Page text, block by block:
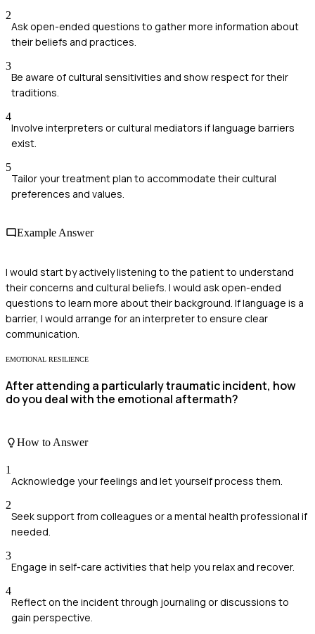
2
Ask open-ended questions to gather more information about
their beliefs and practices.
3
Be aware of cultural sensitivities and show respect for their
traditions.
4
Involve interpreters or cultural mediators if language barriers
exist.
5
Tailor your treatment plan to accommodate their cultural
preferences and values.
Example Answer
I would start by actively listening to the patient to understand
their concerns and cultural beliefs. I would ask open-ended
questions to learn more about their background. If language is a
barrier, I would arrange for an interpreter to ensure clear
communication.
EMOTIONAL RESILIENCE
After attending a particularly traumatic incident, how
do you deal with the emotional aftermath?
How to Answer
1
Acknowledge your feelings and let yourself process them.
2
Seek support from colleagues or a mental health professional if
needed.
3
Engage in self-care activities that help you relax and recover.
4
Reflect on the incident through journaling or discussions to
gain perspective.